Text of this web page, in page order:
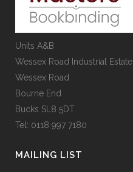
Units A&B
Wessex Road Industrial Estate
Wessex Road
Bourne End
Bucks SL8 5DT
Tel: 0118 997 7180
MAILING LIST